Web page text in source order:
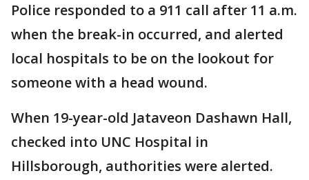
Police responded to a 911 call after 11 a.m.
when the break-in occurred, and alerted
local hospitals to be on the lookout for
someone with a head wound.
When 19-year-old Jataveon Dashawn Hall,
checked into UNC Hospital in
Hillsborough, authorities were alerted.